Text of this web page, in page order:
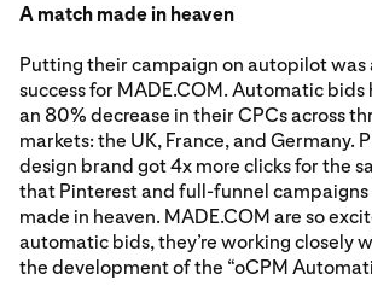
A match made in heaven
Putting their campaign on autopilot was
success for MADE.COM. Automatic
an 80% decrease in their CPCs across
markets: the UK, France, and Germany.
design brand got 4x more clicks for the
that Pinterest and full-funnel campaigns
made in heaven. MADE.COM are so
automatic bids, they’re working closely
the development of the “oCPM